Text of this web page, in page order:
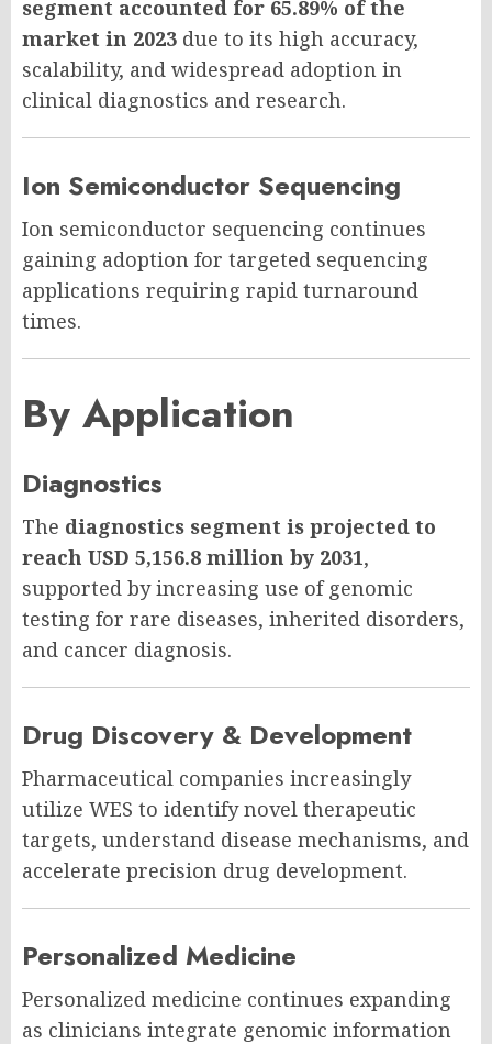
segment accounted for 65.89% of the
market in 2023 due to its high accuracy,
scalability, and widespread adoption in
clinical diagnostics and research.
Ion Semiconductor Sequencing
Ion semiconductor sequencing continues
gaining adoption for targeted sequencing
applications requiring rapid turnaround
times.
By Application
Diagnostics
The diagnostics segment is projected to
reach USD 5,156.8 million by 2031,
supported by increasing use of genomic
testing for rare diseases, inherited disorders,
and cancer diagnosis.
Drug Discovery & Development
Pharmaceutical companies increasingly
utilize WES to identify novel therapeutic
targets, understand disease mechanisms, and
accelerate precision drug development.
Personalized Medicine
Personalized medicine continues expanding
as clinicians integrate genomic information